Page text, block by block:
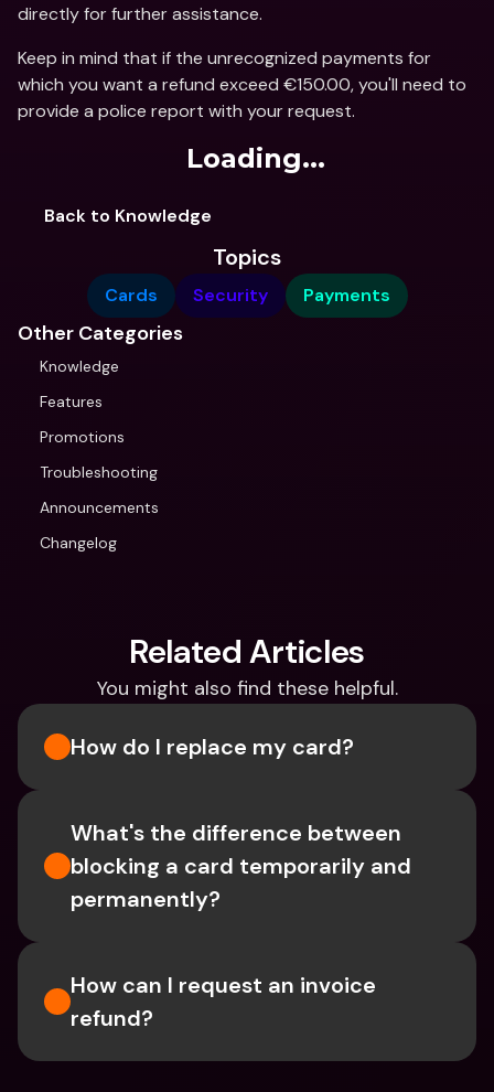
directly for further assistance.
Keep in mind that if the unrecognized payments for
which you want a refund exceed €150.00, you'll need to
provide a police report with your request.
Loading...
Back to Knowledge
Topics
Cards Security Payments
Other Categories
Knowledge
Features
Promotions
Troubleshooting
Announcements
Changelog
Related Articles
You might also find these helpful.
How do I replace my card?
What's the difference between
blocking a card temporarily and
permanently?
How can I request an invoice
refund?